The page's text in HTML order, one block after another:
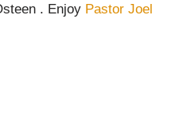
. Enjoy Pastor Joel